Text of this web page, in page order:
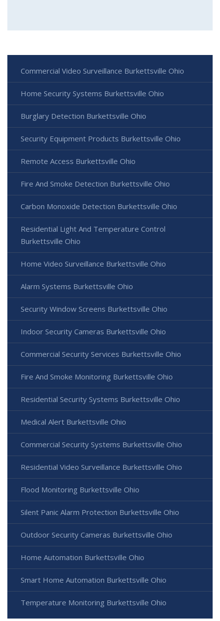
Commercial Video Surveillance Burkettsville Ohio
Home Security Systems Burkettsville Ohio
Burglary Detection Burkettsville Ohio
Security Equipment Products Burkettsville Ohio
Remote Access Burkettsville Ohio
Fire And Smoke Detection Burkettsville Ohio
Carbon Monoxide Detection Burkettsville Ohio
Residential Light And Temperature Control
Burkettsville Ohio
Home Video Surveillance Burkettsville Ohio
Alarm Systems Burkettsville Ohio
Security Window Screens Burkettsville Ohio
Indoor Security Cameras Burkettsville Ohio
Commercial Security Services Burkettsville Ohio
Fire And Smoke Monitoring Burkettsville Ohio
Residential Security Systems Burkettsville Ohio
Medical Alert Burkettsville Ohio
Commercial Security Systems Burkettsville Ohio
Residential Video Surveillance Burkettsville Ohio
Flood Monitoring Burkettsville Ohio
Silent Panic Alarm Protection Burkettsville Ohio
Outdoor Security Cameras Burkettsville Ohio
Home Automation Burkettsville Ohio
Smart Home Automation Burkettsville Ohio
Temperature Monitoring Burkettsville Ohio